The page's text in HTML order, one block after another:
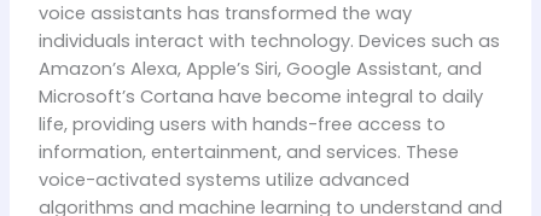
voice assistants has transformed the way
individuals interact with technology. Devices such as
Amazon’s Alexa, Apple’s Siri, Google Assistant, and
Microsoft’s Cortana have become integral to daily
life, providing users with hands-free access to
information, entertainment, and services. These
voice-activated systems utilize advanced
algorithms and machine learning to understand and